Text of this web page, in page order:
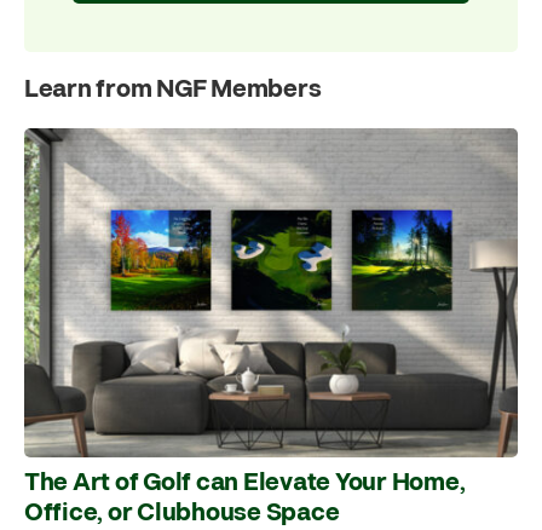
Learn from NGF Members
The Art of Golf can Elevate Your Home,
Office, or Clubhouse Space